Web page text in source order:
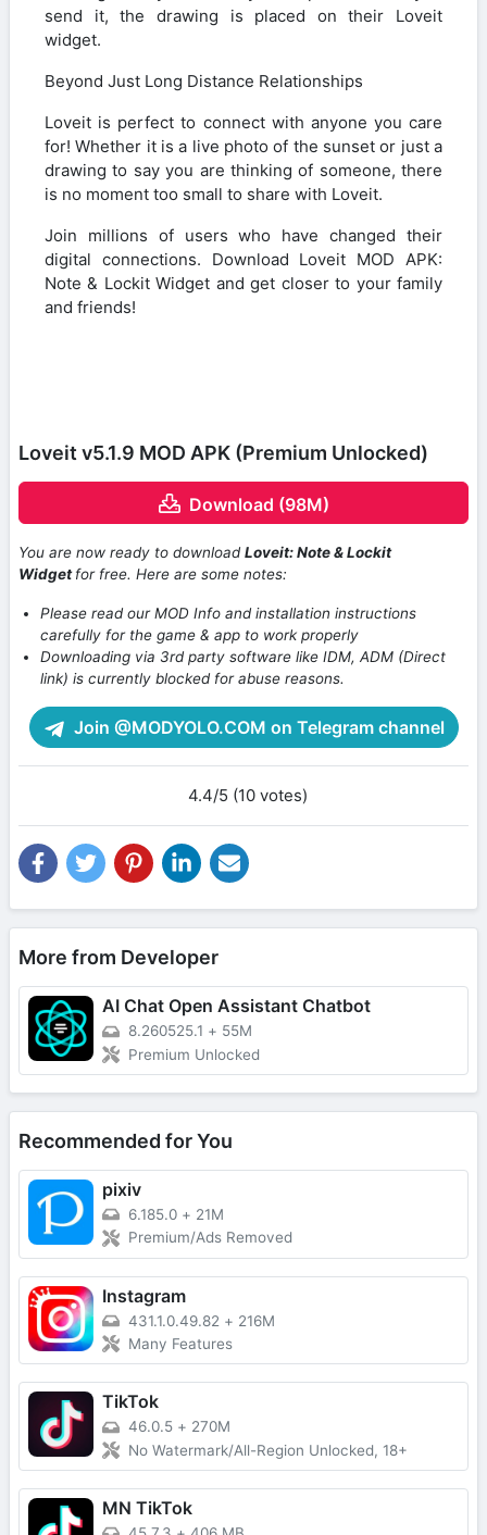
send it, the drawing is placed on their Loveit
widget.
Beyond Just Long Distance Relationships
Loveit is perfect to connect with anyone you care
for! Whether it is a live photo of the sunset or just a
drawing to say you are thinking of someone, there
is no moment too small to share with Loveit.
Join millions of users who have changed their
digital connections. Download Loveit MOD APK:
Note & Lockit Widget and get closer to your family
and friends!
Loveit v5.1.9 MOD APK (Premium Unlocked)
Download (98M)
You are now ready to downloadLoveit: Note & Lockit
Widgetfor free. Here are some notes:
Please read our MOD Info and installation instructions
carefully for the game & app to work properly
Downloading via 3rd party software like IDM, ADM (Direct
link) is currently blocked for abuse reasons.
Join @MODYOLO.COM on Telegram channel
4.4/5 (10 votes)
More from Developer
AI Chat Open Assistant Chatbot
8.260525.1 + 55M
Premium Unlocked
Recommended for You
pixiv
6.185.0 + 21M
Premium/Ads Removed
Instagram
431.1.0.49.82 + 216M
Many Features
TikTok
46.0.5 + 270M
No Watermark/All-Region Unlocked, 18+
MN TikTok